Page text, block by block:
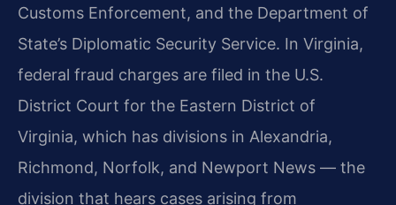
Customs Enforcement, and the Department of
State’s Diplomatic Security Service. In Virginia,
federal fraud charges are filed in the U.S.
District Court for the Eastern District of
Virginia, which has divisions in Alexandria,
Richmond, Norfolk, and Newport News — the
division that hears cases arising from